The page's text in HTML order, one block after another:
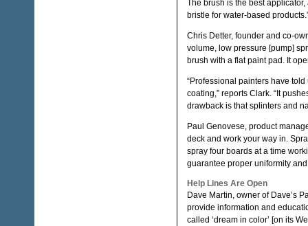
The brush is the best
bristle for water-based
Chris Detter, founder and co-
volume, low pressure [pump]
brush with a flat paint pad. It
“Professional painters have
coating,” reports Clark. “It
drawback is that splinters and
Paul Genovese, product
deck and work your way in.
spray four boards at a time
guarantee proper uniformity
Help Lines Are Open
Dave Martin, owner of Dave’s
provide information and
called ‘dream in color’ [on its